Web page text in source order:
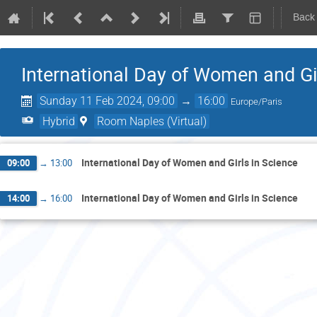
International Day of Women and
Sunday 11 Feb 2024, 09:00 → 16:00 Europe/Paris
Hybrid Room Naples (Virtual)
09:00 → 13:00 International Day of Women and Girls in Science
14:00 → 16:00 International Day of Women and Girls in Science